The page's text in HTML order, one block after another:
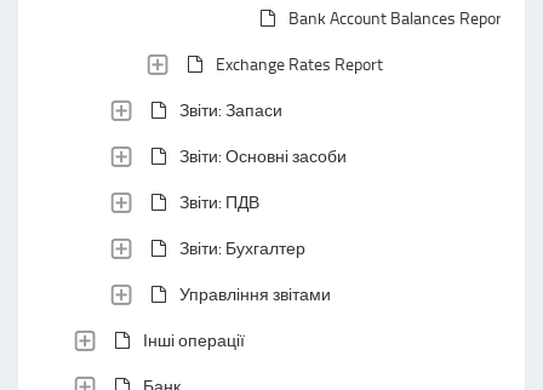
Bank Account Balances Report:
Exchange Rates Report
Звіти: Запаси
Звіти: Основні засоби
Звіти: ПДВ
Звіти: Бухгалтер
Управління звітами
Інші операції